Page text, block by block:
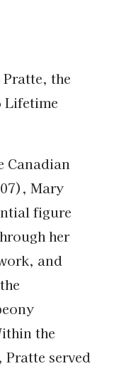
the
Lifetime
Canadian
Mary
figure
her
and
the
Pratte served